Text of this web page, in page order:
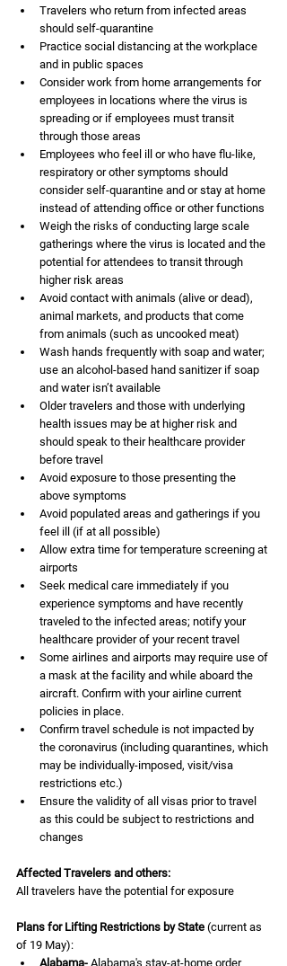
Travelers who return from infected areas
should self-quarantine
Practice social distancing at the workplace
and in public spaces
Consider work from home arrangements for
employees in locations where the virus is
spreading or if employees must transit
through those areas
Employees who feel ill or who have flu-like,
respiratory or other symptoms should
consider self-quarantine and or stay at home
instead of attending office or other functions
Weigh the risks of conducting large scale
gatherings where the virus is located and the
potential for attendees to transit through
higher risk areas
Avoid contact with animals (alive or dead),
animal markets, and products that come
from animals (such as uncooked meat)
Wash hands frequently with soap and water;
use an alcohol-based hand sanitizer if soap
and water isn’t available
Older travelers and those with underlying
health issues may be at higher risk and
should speak to their healthcare provider
before travel
Avoid exposure to those presenting the
above symptoms
Avoid populated areas and gatherings if you
feel ill (if at all possible)
Allow extra time for temperature screening at
airports
Seek medical care immediately if you
experience symptoms and have recently
traveled to the infected areas; notify your
healthcare provider of your recent travel
Some airlines and airports may require use of
a mask at the facility and while aboard the
aircraft. Confirm with your airline current
policies in place.
Confirm travel schedule is not impacted by
the coronavirus (including quarantines, which
may be individually-imposed, visit/visa
restrictions etc.)
Ensure the validity of all visas prior to travel
as this could be subject to restrictions and
changes
Affected Travelers and others:
All travelers have the potential for exposure
Plans for Lifting Restrictions by State (current as
of 19 May):
Alabama- Alabama's stay-at-home order